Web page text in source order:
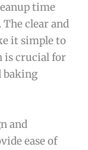
time
clear and
it simple to
is crucial for
baking
and
ease of